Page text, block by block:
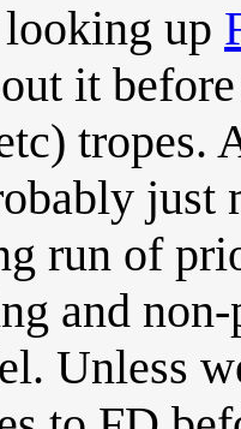
up
it
tropes.
just
run of
and
Unless